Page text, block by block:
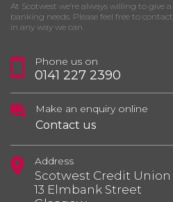
At Scotwest we’re always willing to give
banking needs. Please feel free to
in any way we can.
Phone us on
0141 227 2390
Make an enquiry online
Contact us
Address
Scotwest Credit Union
13 Elmbank Street